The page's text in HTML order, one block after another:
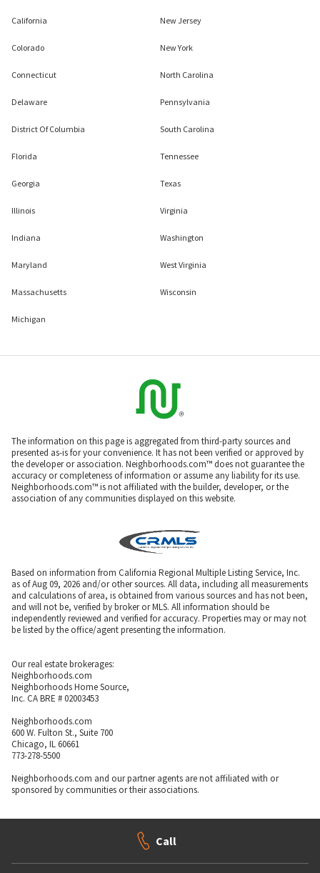
California
Colorado
Connecticut
Delaware
District Of Columbia
Florida
Georgia
Illinois
Indiana
Maryland
Massachusetts
Michigan
New Jersey
New York
North Carolina
Pennsylvania
South Carolina
Tennessee
Texas
Virginia
Washington
West Virginia
Wisconsin
The information on this page is aggregated from third-party sources and
presented as-is for your convenience. It has not been verified or approved by
the developer or association. Neighborhoods.com™ does not guarantee the
accuracy or completeness of information or assume any liability for its use.
Neighborhoods.com™ is not affiliated with the builder, developer, or the
association of any communities displayed on this website.
Based on information from California Regional Multiple Listing Service, Inc.
as of Aug 09, 2026 and/or other sources. All data, including all measurements
and calculations of area, is obtained from various sources and has not been,
and will not be, verified by broker or MLS. All information should be
independently reviewed and verified for accuracy. Properties may or may not
be listed by the office/agent presenting the information.
Our real estate brokerages:
Neighborhoods.com
Neighborhoods Home Source,
Inc. CA BRE # 02003453
Neighborhoods.com
600 W. Fulton St., Suite 700
Chicago, IL 60661
773-278-5500
Neighborhoods.com and our partner agents are not affiliated with or
sponsored by communities or their associations.
Call